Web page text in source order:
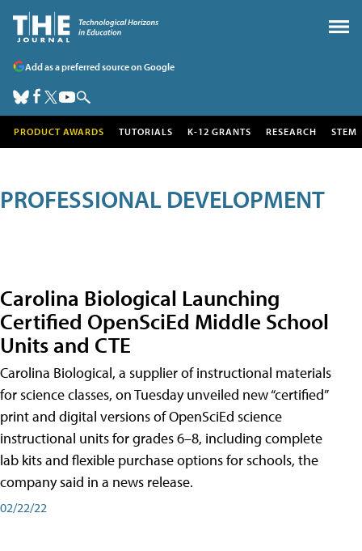
Add as a preferred source on Google
PRODUCT AWARDS TUTORIALS K-12 GRANTS RESEARCH STEM
PROFESSIONAL DEVELOPMENT
Carolina Biological Launching
Certified OpenSciEd Middle School
Units and CTE
Carolina Biological, a supplier of instructional materials
for science classes, on Tuesday unveiled new “certified”
print and digital versions of OpenSciEd science
instructional units for grades 6–8, including complete
lab kits and flexible purchase options for schools, the
company said in a news release.
02/22/22